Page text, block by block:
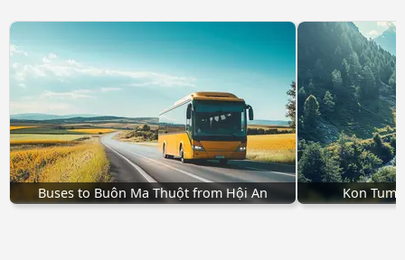
Buses to Buôn Ma Thuột from Hội An Kon Tum